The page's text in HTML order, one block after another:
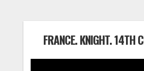
FRANCE. KNIGHT. 14TH